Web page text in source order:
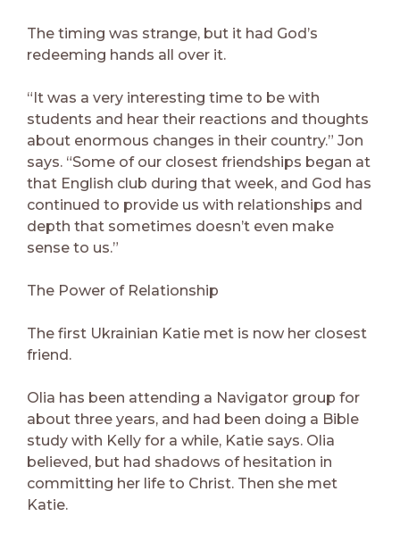
The timing was strange, but it had God’s
redeeming hands all over it.
“It was a very interesting time to be with
students and hear their reactions and thoughts
about enormous changes in their country.” Jon
says. “Some of our closest friendships began at
that English club during that week, and God has
continued to provide us with relationships and
depth that sometimes doesn’t even make
sense to us.”
The Power of Relationship
The first Ukrainian Katie met is now her closest
friend.
Olia has been attending a Navigator group for
about three years, and had been doing a Bible
study with Kelly for a while, Katie says. Olia
believed, but had shadows of hesitation in
committing her life to Christ. Then she met
Katie.